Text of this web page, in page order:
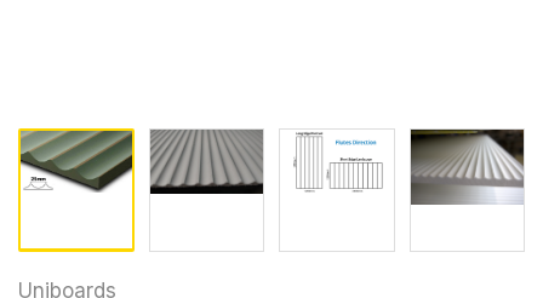
Uniboards